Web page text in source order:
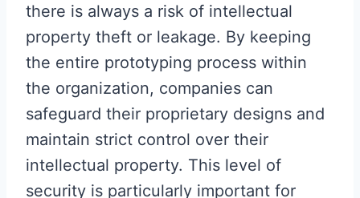
there is always a risk of intellectual
property theft or leakage. By keeping
the entire prototyping process within
the organization, companies can
safeguard their proprietary designs and
maintain strict control over their
intellectual property. This level of
security is particularly important for